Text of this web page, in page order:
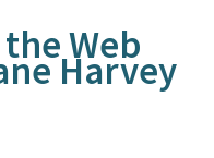
Web
Harvey